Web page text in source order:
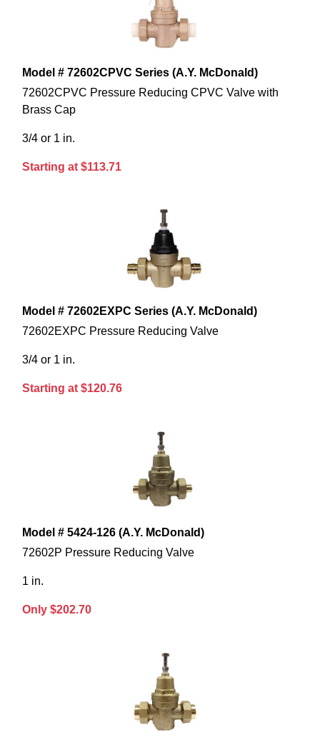
Model # 72602CPVC Series (A.Y. McDonald)
72602CPVC Pressure Reducing CPVC Valve with
Brass Cap
3/4 or 1 in.
Starting at $113.71
Model # 72602EXPC Series (A.Y. McDonald)
72602EXPC Pressure Reducing Valve
3/4 or 1 in.
Starting at $120.76
Model # 5424-126 (A.Y. McDonald)
72602P Pressure Reducing Valve
1 in.
Only $202.70